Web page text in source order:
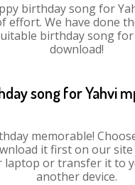
birthday song for
effort. We have done
birthday song
download!
song for Yahvi
memorable!
it first on our
laptop or transfer it to
another device.